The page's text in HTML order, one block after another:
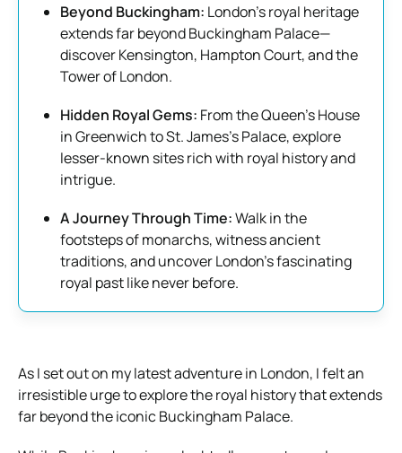
Beyond Buckingham: London’s royal heritage
extends far beyond Buckingham Palace—
discover Kensington, Hampton Court, and the
Tower of London.
Hidden Royal Gems: From the Queen’s House
in Greenwich to St. James’s Palace, explore
lesser-known sites rich with royal history and
intrigue.
A Journey Through Time:Walk in the
footsteps of monarchs, witness ancient
traditions, and uncover London’s fascinating
royal past like never before.
As I set out on my latest adventure in London, I felt an
irresistible urge to explore the royal history that extends
far beyond the iconic Buckingham Palace.